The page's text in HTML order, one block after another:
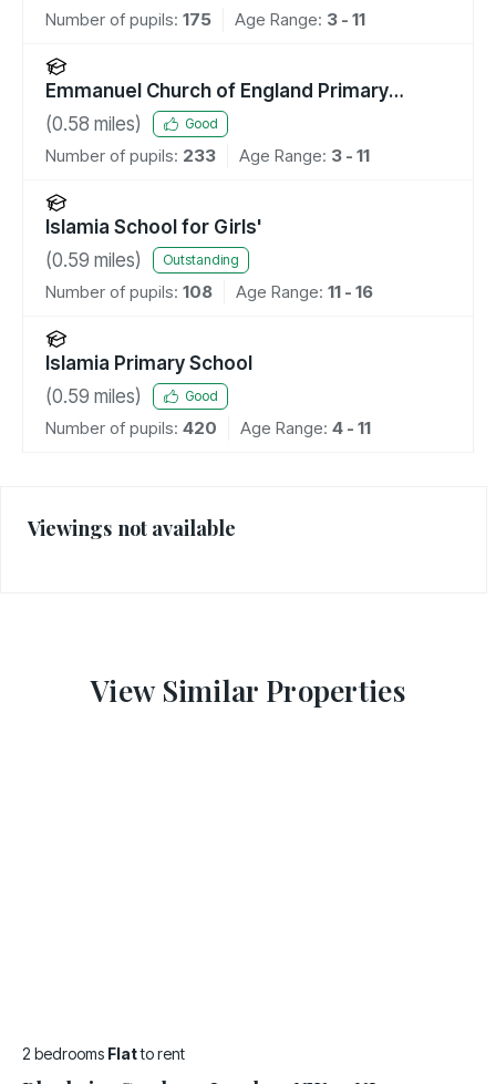
Number of pupils: 175 Age Range: 3 - 11
Emmanuel Church of England Primary
School
(0.58 miles) Good
Number of pupils: 233 Age Range: 3 - 11
Islamia School for Girls'
(0.59 miles) Outstanding
Number of pupils: 108 Age Range: 11 - 16
Islamia Primary School
(0.59 miles) Good
Number of pupils: 420 Age Range: 4 - 11
Viewings not available
View Similar Properties
2 bedrooms Flatto rent